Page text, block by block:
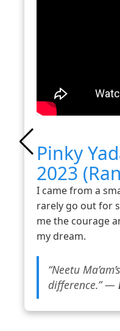
Pinky
2023
I came from a
rarely go out for
me the courage
my dream.
“Neetu
difference.” —